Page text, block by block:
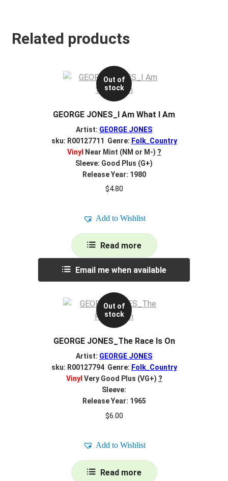
Related products
Out of
stock
GEORGE JONES_I Am What I Am
Artist: GEORGE JONES
sku: R00127711 Genre: Folk_Country
Vinyl
Near Mint (NM or M-) ?
Sleeve: Good Plus (G+)
Release Year: 1980
$4.80
Add to Wishlist
Read more
Email me when available
Out of
stock
GEORGE JONES_The Race Is On
Artist: GEORGE JONES
sku: R00127794 Genre: Folk_Country
Vinyl Very Good Plus (VG+) ?
Sleeve:
Release Year: 1965
$6.00
Add to Wishlist
Read more